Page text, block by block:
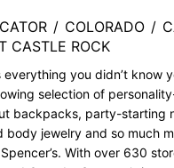
/ COLORADO /
CASTLE ROCK
everything you didn’t know
selection of
backpacks, party-starting
jewelry and so much
With over 630